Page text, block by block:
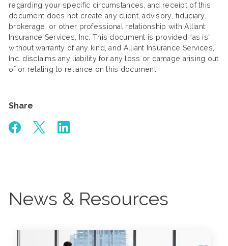
regarding your specific circumstances, and receipt of this
document does not create any client, advisory, fiduciary,
brokerage, or other professional relationship with Alliant
Insurance Services, Inc. This document is provided “as is”
without warranty of any kind, and Alliant Insurance Services,
Inc. disclaims any liability for any loss or damage arising out
of or relating to reliance on this document.
Share
News & Resources